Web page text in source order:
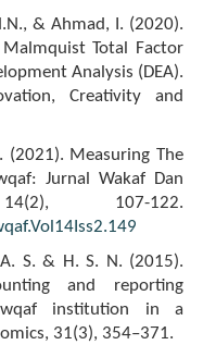
& Ahmad, I. (2020).
Malmquist Total Factor
Analysis (DEA).
Creativity and
(2021). Measuring The
Jurnal Wakaf Dan
107-122.
S. & H. S. N. (2015).
and reporting
institution in a
31(3), 354–371.